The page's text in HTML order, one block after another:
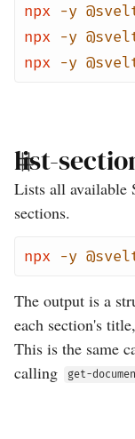
npx -y
npx
-y
npx
-y
list-
Lists all available
sections.
npx -y
The output is a
each section's title,
This is the same
calling
get-